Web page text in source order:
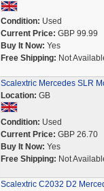
Condition: Used
Current Price: GBP 99.99
Buy It Now: Yes
Free Shipping: Not
Scalextric Mercedes SLR
Location: GB
Condition: Used
Current Price: GBP 26.70
Buy It Now: Yes
Free Shipping: Not
Scalextric C2032 D2